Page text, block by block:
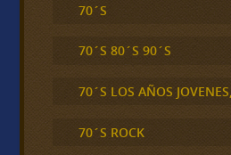
70´S
70´S 80´S 90´S
70´S LOS AÑOS
70´S ROCK